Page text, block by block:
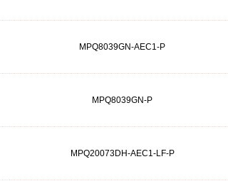
MPQ8039GN-AEC1-P
MPQ8039GN-P
MPQ20073DH-AEC1-LF-P